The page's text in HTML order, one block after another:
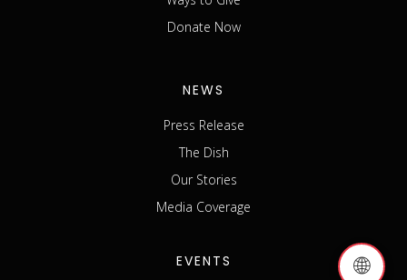
Donate Now
NEWS
Press Release
The Dish
Our Stories
Media Coverage
EVENTS 🌐